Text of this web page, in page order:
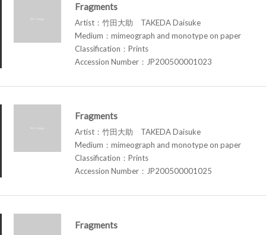
Fragments
Artist：竹田大助 TAKEDA Daisuke
Medium：mimeograph and monotype on paper
Classification：Prints
Accession Number：JP200500001023
Fragments
Artist：竹田大助 TAKEDA Daisuke
Medium：mimeograph and monotype on paper
Classification：Prints
Accession Number：JP200500001025
Fragments